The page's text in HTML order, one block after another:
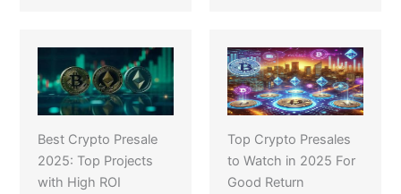
Best Crypto Presale
2025: Top Projects
with High ROI
Top Crypto Presales
to Watch in 2025 For
Good Return